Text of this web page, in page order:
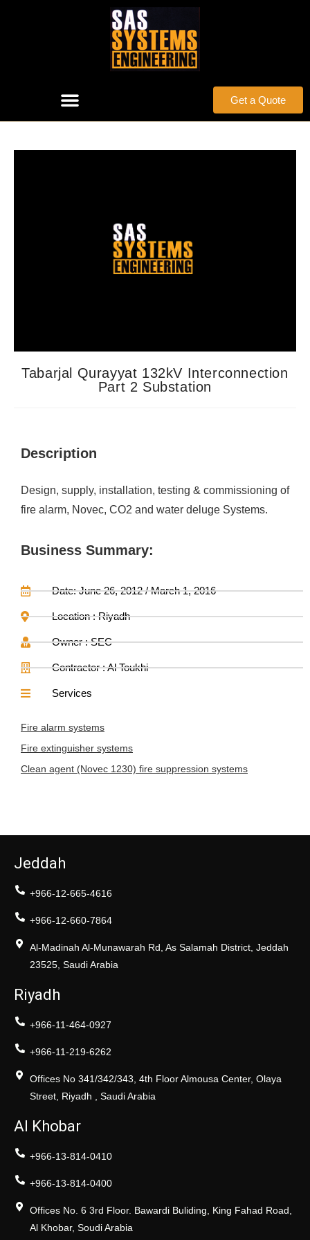
Get a Quote
Tabarjal Qurayyat 132kV Interconnection
Part 2 Substation
Description
Design, supply, installation, testing & commissioning of
fire alarm, Novec, CO2 and water deluge Systems.
Business Summary:
Date: June 26, 2012 / March 1, 2016
Location : Riyadh
Owner : SEC
Contractor : Al Toukhi
Services
Fire alarm systems
Fire extinguisher systems
Clean agent (Novec 1230) fire suppression systems
Jeddah
+966-12-665-4616
+966-12-660-7864
Al-Madinah Al-Munawarah Rd, As Salamah District, Jeddah
23525, Saudi Arabia
Riyadh
+966-11-464-0927
+966-11-219-6262
Offices No 341/342/343, 4th Floor Almousa Center, Olaya
Street, Riyadh , Saudi Arabia
Al Khobar
+966-13-814-0410
+966-13-814-0400
Offices No. 6 3rd Floor. Bawardi Buliding, King Fahad Road,
Al Khobar, Soudi Arabia